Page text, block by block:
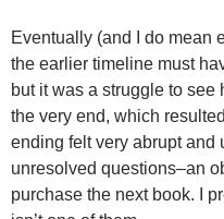
Eventually (and I do mean
the earlier timeline must
but it was a struggle to see
the very end, which
ending felt very abrupt and
unresolved questions–an
purchase the next book. I